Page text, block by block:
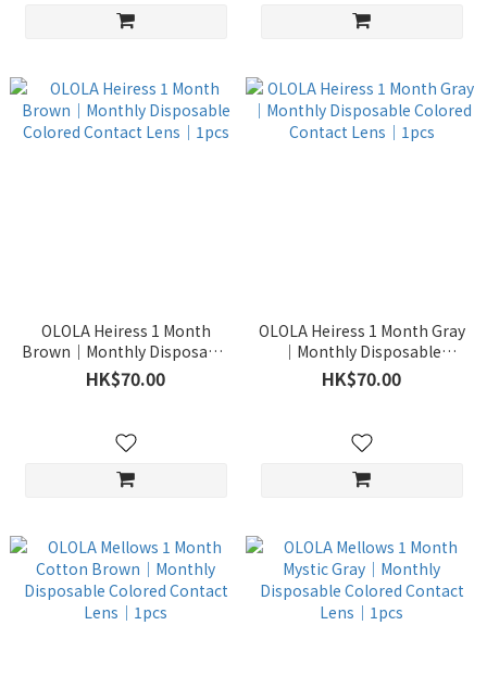
OLOLA Heiress 1 Month
Brown｜Monthly Disposable
Colored Contact Lens｜1pcs
HK$70.00
OLOLA Heiress 1 Month Gray
｜Monthly Disposable
Colored Contact Lens｜1pcs
HK$70.00